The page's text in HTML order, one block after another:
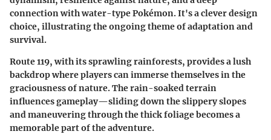
connection with water-type Pokémon. It's a clever design
choice, illustrating the ongoing theme of adaptation and
survival.
Route 119, with its sprawling rainforests, provides a lush
backdrop where players can immerse themselves in the
graciousness of nature. The rain-soaked terrain
influences gameplay—sliding down the slippery slopes
and maneuvering through the thick foliage becomes a
memorable part of the adventure.